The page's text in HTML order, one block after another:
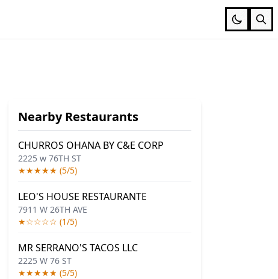
Nearby Restaurants
CHURROS OHANA BY C&E CORP
2225 w 76TH ST
★★★★★ (5/5)
LEO'S HOUSE RESTAURANTE
7911 W 26TH AVE
★☆☆☆☆ (1/5)
MR SERRANO'S TACOS LLC
2225 W 76 ST
★★★★★ (5/5)